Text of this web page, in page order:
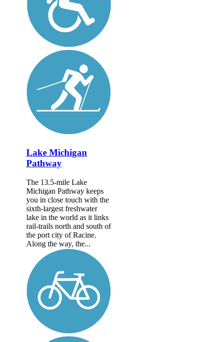
Lake Michigan
Pathway
The 13.5-mile Lake
Michigan Pathway keeps
you in close touch with the
sixth-largest freshwater
lake in the world as it links
rail-trails north and south of
the port city of Racine.
Along the way, the...